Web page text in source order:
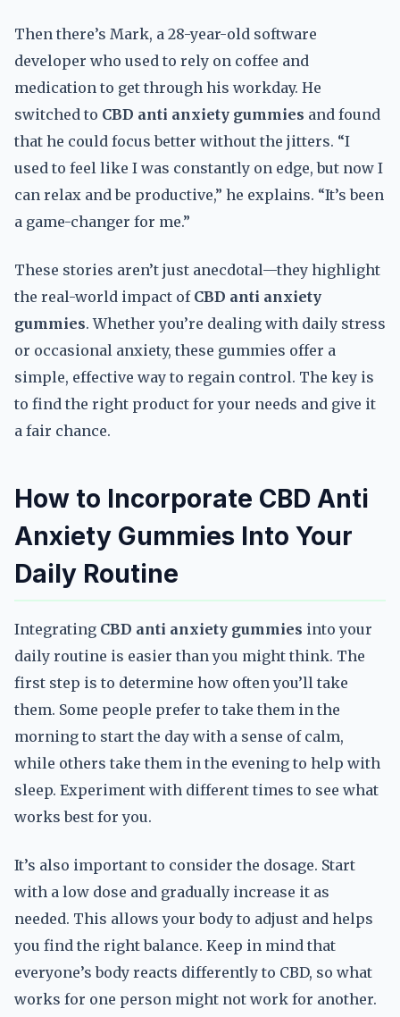
Then there’s Mark, a 28-year-old software
developer who used to rely on coffee and
medication to get through his workday. He
switched to CBD anti anxiety gummies and found
that he could focus better without the jitters. “I
used to feel like I was constantly on edge, but now I
can relax and be productive,” he explains. “It’s been
a game-changer for me.”
These stories aren’t just anecdotal—they highlight
the real-world impact of CBD anti anxiety
gummies. Whether you’re dealing with daily stress
or occasional anxiety, these gummies offer a
simple, effective way to regain control. The key is
to find the right product for your needs and give it
a fair chance.
How to Incorporate CBD Anti
Anxiety Gummies Into Your
Daily Routine
Integrating CBD anti anxiety gummies into your
daily routine is easier than you might think. The
first step is to determine how often you’ll take
them. Some people prefer to take them in the
morning to start the day with a sense of calm,
while others take them in the evening to help with
sleep. Experiment with different times to see what
works best for you.
It’s also important to consider the dosage. Start
with a low dose and gradually increase it as
needed. This allows your body to adjust and helps
you find the right balance. Keep in mind that
everyone’s body reacts differently to CBD, so what
works for one person might not work for another.